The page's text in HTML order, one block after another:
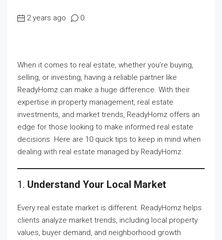
2 years ago 0
When it comes to real estate, whether you’re buying,
selling, or investing, having a reliable partner like
ReadyHomz can make a huge difference. With their
expertise in property management, real estate
investments, and market trends, ReadyHomz offers an
edge for those looking to make informed real estate
decisions. Here are 10 quick tips to keep in mind when
dealing with real estate managed by ReadyHomz.
1. Understand Your Local Market
Every real estate market is different. ReadyHomz helps
clients analyze market trends, including local property
values, buyer demand, and neighborhood growth